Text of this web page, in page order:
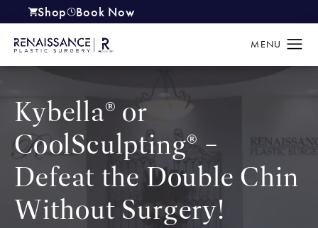
Shop
(opens in a new tab)
Book Now
Kybella® or
CoolSculpting® –
Defeat the Double Chin
Without Surgery!